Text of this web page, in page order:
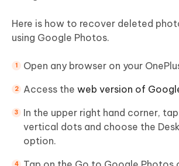
Here is how to recover deleted
using Google Photos.
Open any browser on your
Access the web version of
In the upper right hand corner,
vertical dots and choose the
option.